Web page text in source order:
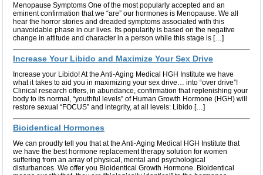
Menopause Symptoms One of the most popularly accepted and an
eminent confirmation that we “are” our hormones is Menopause. We all
hear the horror stories and dreaded symptoms associated with this
unavoidable phase in our lives. Its popularity is based on the negative
change in attitude and character in a person while this stage is […]
Increase Your Libido and Maximize Your Sex Drive
Increase your Libido! At the Anti-Aging Medical HGH Institute we have
what it takes to aid you in maximizing your sex drive… into “over drive”!
Clinical research offers, in abundance, confirmation that replenishing your
body to its normal, “youthful levels” of Human Growth Hormone (HGH) will
restore sexual “FOCUS” and integrity, at all levels: Libido […]
Bioidentical Hormones
We can proudly tell you that at the Anti-Aging Medical HGH Institute that
we have the best hormone replacement therapy solution for women
suffering from an array of physical, mental and psychological
disturbances. We offer you Bioidentical Growth Hormone. Bioidentical